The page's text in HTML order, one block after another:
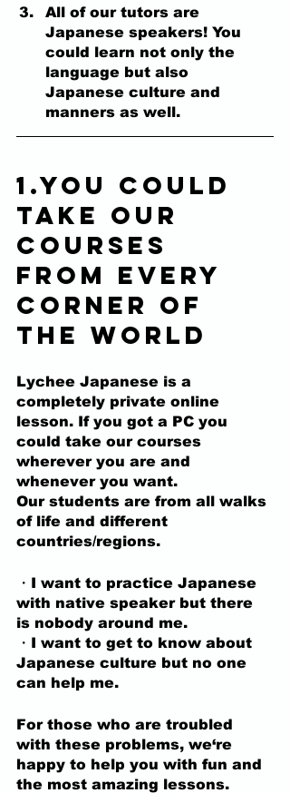
All of our tutors are
Japanese speakers! You
could learn not only the
language but also
Japanese culture and
manners as well.
1.You could
take our
courses
from every
corner of
the world
Lychee Japanese is a
completely private online
lesson. If you got a PC you
could take our courses
wherever you are and
whenever you want.
Our students are from all walks
of life and different
countries/regions.
・I want to practice Japanese
with native speaker but there
is nobody around me.
・I want to get to know about
Japanese culture but no one
can help me.
For those who are troubled
with these problems, we‘re
happy to help you with fun and
the most amazing lessons.